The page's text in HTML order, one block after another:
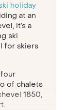
holiday
at an
it’s a
ski
for skiers
of chalets
1850,